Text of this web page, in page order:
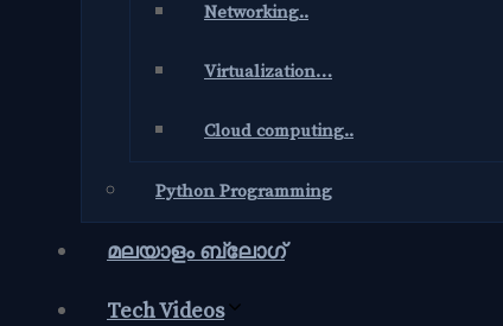
Networking..
Virtualization…
Cloud computing..
Python Programming
മലയാളം ബ്ലോഗ്‌
Tech Videos